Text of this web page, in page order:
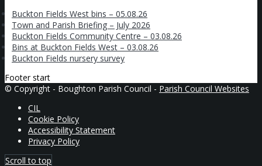
Buckton Fields West bins – 05.08.26
Town and Parish Briefing – July 2026
Buckton Fields Community Centre – 03.08.26
Bins at Buckton Fields West – 03.08.26
Buckton Fields nursery survey
Footer start
© Copyright - Boughton Parish Council - Parish Council Websites
CIL
Cookie Policy
Accessibility Statement
Privacy Policy
Scroll to top